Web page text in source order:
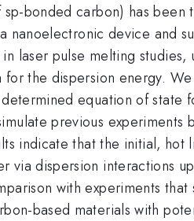
bonded carbon) has
nanoelectronic device and
laser pulse melting
the dispersion energy.
equation of state
previous
indicate that the initial, hot
via dispersion interactions
with experiments
based materials with